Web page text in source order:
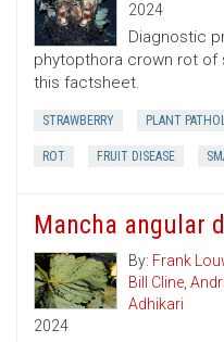
2024
Diagnostic
phytopthora crown rot of
this factsheet.
STRAWBERRY PLANT
ROT FRUIT DISEASE
Mancha angular
By: Frank
Bill Cline,
Adhikari
2024